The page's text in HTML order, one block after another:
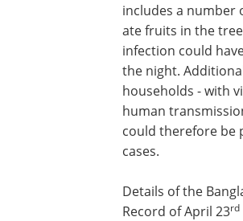
includes a number
ate fruits in the
infection could
the night.
households - with
human
could therefore be
cases.
Details of the
Record of April 23rd